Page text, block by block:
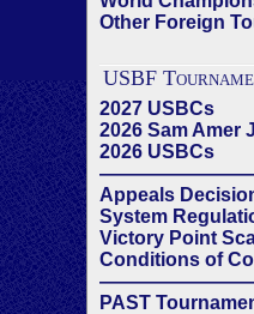
Other Foreign
USBF
2027 USBCs
2026 Sam Amer
2026 USBCs
Appeals
System
Victory Point
Conditions of
PAST